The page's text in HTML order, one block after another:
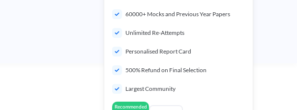
60000+ Mocks and Previous Year Papers
Unlimited Re-Attempts
Personalised Report Card
500% Refund on Final Selection
Largest Community
Recommended